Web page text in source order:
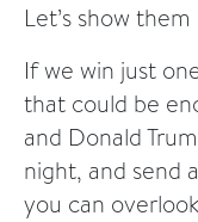
Let’s show
If we win just
that could be
and Donald
night, and send
you can